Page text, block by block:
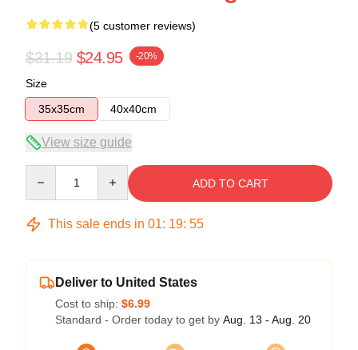
(5 customer reviews)
$31.19 $24.95 -20%
Size
35x35cm
40x40cm
View size guide
ADD TO CART
This sale ends in 01: 19: 54
Deliver to United States
Cost to ship: $6.99
Standard - Order today to get by Aug. 13 - Aug. 20